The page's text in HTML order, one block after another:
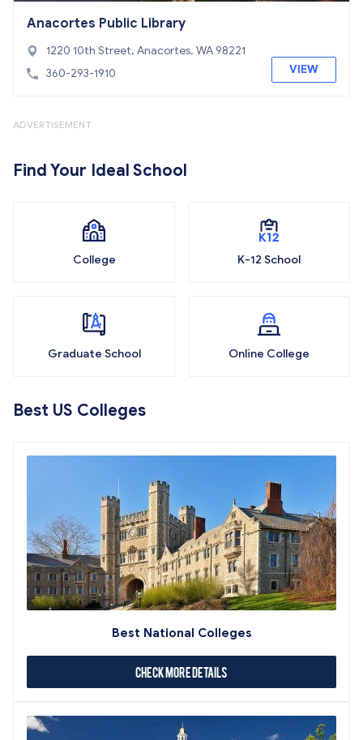
Anacortes Public Library
1220 10th Street, Anacortes, WA 98221
360-293-1910
VIEW
ADVERTISEMENT
Find Your Ideal School
College K-12 School
Graduate School Online College
Best US Colleges
Best National Colleges
Check More Details